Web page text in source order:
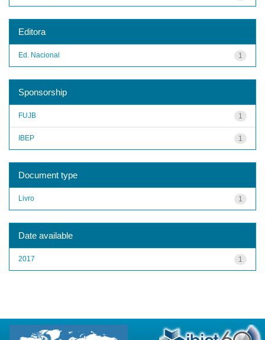
Editora
1
Ed. Nacional
Sponsorship
1
FUJB
1
IBEP
Document type
1
Livro
Date available
1
2017